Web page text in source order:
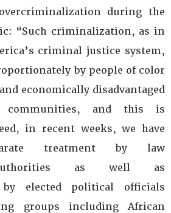
during the
“Such criminalization, as in
criminal justice system,
by people of color
economically disadvantaged
communities, and this is
in recent weeks, we have
treatment by law
authorities as well as
by elected political officials
groups including African